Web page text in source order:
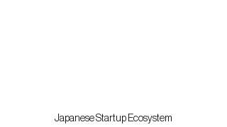
Japanese Startup Ecosystem